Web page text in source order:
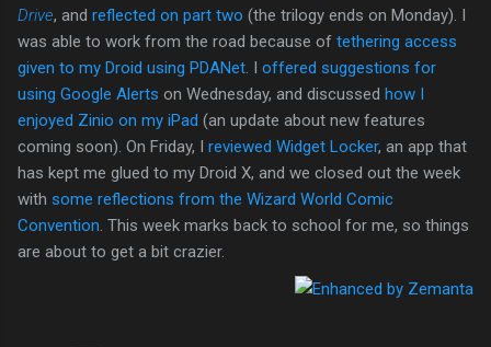
Drive, and reflected on part two (the trilogy ends on Monday). I
was able to work from the road because of tethering access
given to my Droid using PDANet . I offered suggestions for
using Google Alerts on Wednesday, and discussed how I
enjoyed Zinio on my iPad (an update about new features
coming soon). On Friday, I reviewed Widget Locker, an app that
has kept me glued to my Droid X, and we closed out the week
with some reflections from the Wizard World Comic
Convention . This week marks back to school for me, so things
are about to get a bit crazier.